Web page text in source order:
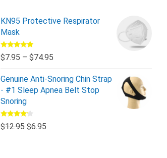
KN95 Protective Respirator
Mask
Rated5.00
out of 5
$7.95 – $74.95
Genuine Anti-Snoring Chin Strap
- #1 Sleep Apnea Belt Stop
Snoring
Rated
4.00out
$12.95 $6.95